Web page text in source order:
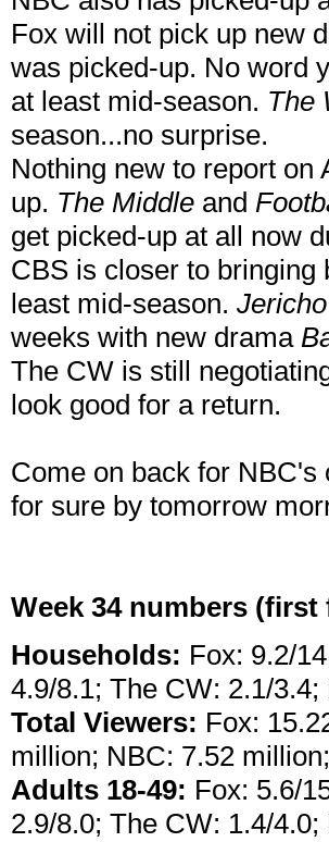
Fox will not pick up new
was picked-up. No word
at least mid-season. The
season...no surprise.
Nothing new to report
up. The Middle and
get picked-up at all now
CBS is closer to bringing
least mid-season. Jericho
weeks with new drama
The CW is still
look good for a return.
Come on back for
for sure by tomorrow
Week 34 numbers
Households: Fox: 9.2/
4.9/8.1; The CW: 2.1/3.4;
Total Viewers: Fox:
million; NBC: 7.52
Adults 18-49: Fox: 5.6/
2.9/8.0; The CW: 1.4/4.0;